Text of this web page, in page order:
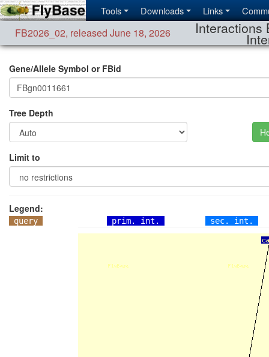
Tools Downloads Links
FB2026_02, released June 18, 2026 Interactions
Gene/Allele Symbol or FBid
Tree Depth
Limit to
Legend:
query prim. int. sec. int.